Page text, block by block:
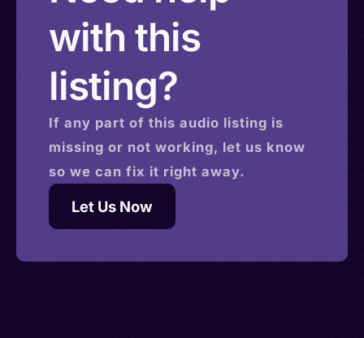
with this
listing?
If any part of this audio listing is
missing or not working, let us know
so we can fix it right away.
Let Us Now